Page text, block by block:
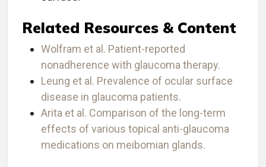
Related Resources & Content
Wolfram et al. Patient-reported
nonadherence with glaucoma therapy.
Leung et al. Prevalence of ocular surface
disease in glaucoma patients.
Arita et al. Comparison of the long-term
effects of various topical anti-glaucoma
medications on meibomian glands.